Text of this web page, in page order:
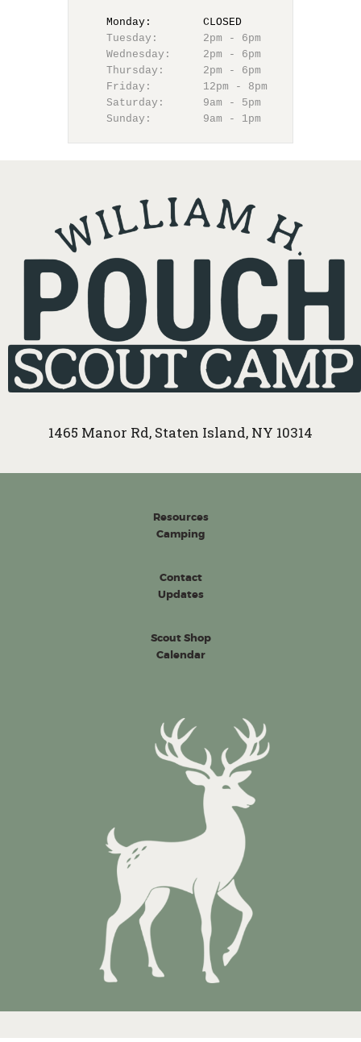
Monday:        CLOSED
Tuesday:       2pm - 6pm
Wednesday:     2pm - 6pm
Thursday:      2pm - 6pm
Friday:        12pm - 8pm
Saturday:      9am - 5pm
Sunday:        9am - 1pm
1465 Manor Rd, Staten Island, NY 10314
Resources
Camping
Contact
Updates
Scout Shop
Calendar